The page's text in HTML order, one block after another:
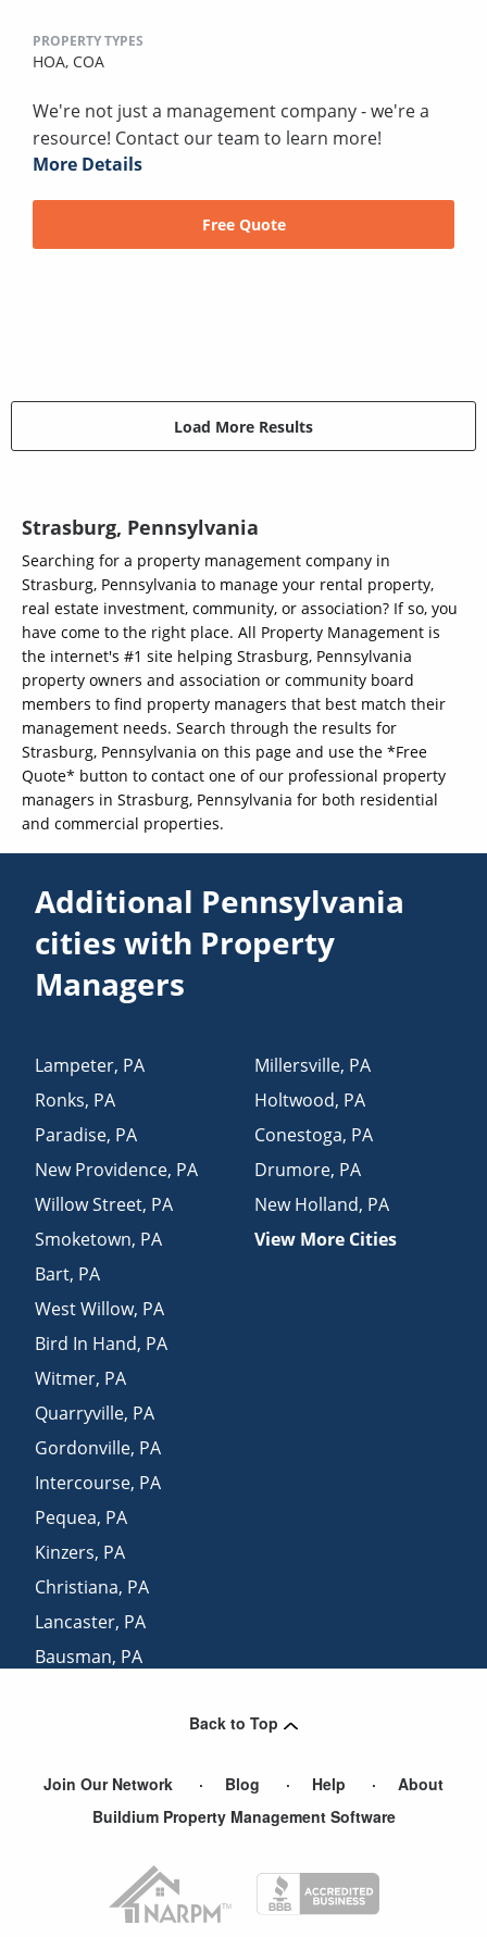
PROPERTY TYPES
HOA, COA
We're not just a management company - we're a
resource! Contact our team to learn more!
More Details
Free Quote
Load More Results
Strasburg, Pennsylvania
Searching for a property management company in
Strasburg, Pennsylvania to manage your rental property,
real estate investment, community, or association? If so, you
have come to the right place. All Property Management is
the internet's #1 site helping Strasburg, Pennsylvania
property owners and association or community board
members to find property managers that best match their
management needs. Search through the results for
Strasburg, Pennsylvania on this page and use the *Free
Quote* button to contact one of our professional property
managers in Strasburg, Pennsylvania for both residential
and commercial properties.
Additional Pennsylvania
cities with Property
Managers
Lampeter, PA
Ronks, PA
Paradise, PA
New Providence, PA
Willow Street, PA
Smoketown, PA
Bart, PA
West Willow, PA
Bird In Hand, PA
Witmer, PA
Quarryville, PA
Gordonville, PA
Intercourse, PA
Pequea, PA
Kinzers, PA
Christiana, PA
Lancaster, PA
Bausman, PA
Millersville, PA
Holtwood, PA
Conestoga, PA
Drumore, PA
New Holland, PA
View More Cities
Back to Top
Join Our Network Blog Help
About
Buildium Property Management Software